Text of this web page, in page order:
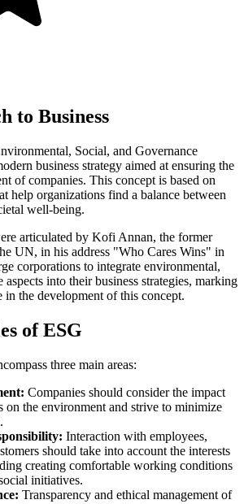
to Business
Social, and Governance
business strategy aimed at ensuring the
of companies. This concept is based on
help organizations find a balance between
well-being.
articulated by Kofi Annan, the former
UN, in his address "Who Cares Wins" in
corporations to integrate environmental,
aspects into their business strategies, marking
in the development of this concept.
of ESG
three main areas:
Companies should consider the impact
on the environment and strive to minimize
Interaction with employees,
should take into account the interests
creating comfortable working conditions
initiatives.
Transparency and ethical management of